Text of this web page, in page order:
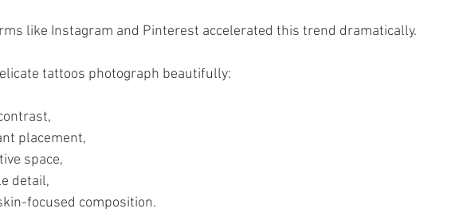
like Instagram and Pinterest accelerated this trend dramatically.
tattoos photograph beautifully:
placement,
space,
detail,
focused composition.